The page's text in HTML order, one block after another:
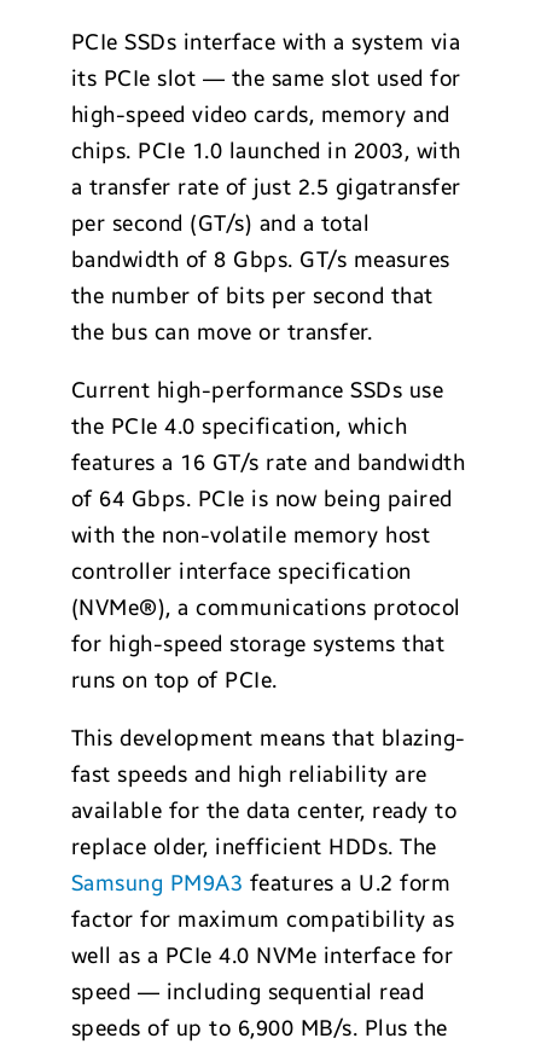
PCIe SSDs interface with a system via
its PCIe slot — the same slot used for
high-speed video cards, memory and
chips. PCIe 1.0 launched in 2003, with
a transfer rate of just 2.5 gigatransfer
per second (GT/s) and a total
bandwidth of 8 Gbps. GT/s measures
the number of bits per second that
the bus can move or transfer.
Current high-performance SSDs use
the PCIe 4.0 specification, which
features a 16 GT/s rate and bandwidth
of 64 Gbps. PCIe is now being paired
with the non-volatile memory host
controller interface specification
(NVMe®), a communications protocol
for high-speed storage systems that
runs on top of PCIe.
This development means that blazing-
fast speeds and high reliability are
available for the data center, ready to
replace older, inefficient HDDs. The
Samsung PM9A3 features a U.2 form
factor for maximum compatibility as
well as a PCIe 4.0 NVMe interface for
speed — including sequential read
speeds of up to 6,900 MB/s. Plus the